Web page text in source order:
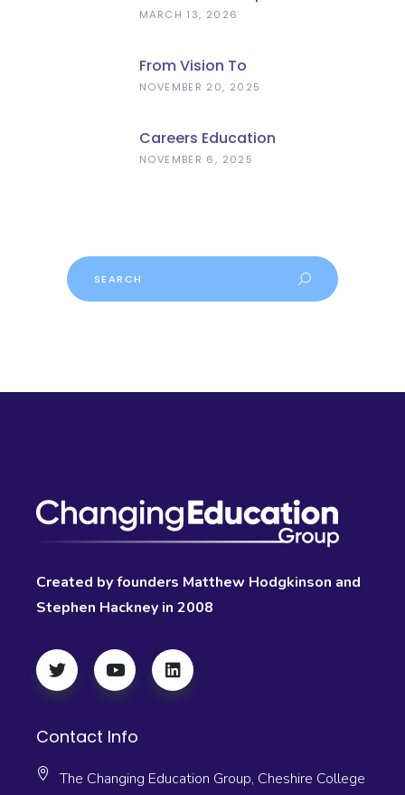
Explained – Meaningful
MARCH 13, 2026
From Vision To
Implementation: What The
For Schools
NOVEMBER 20, 2025
Careers Education
Progress
NOVEMBER 6, 2025
Search
Created by founders Matthew Hodgkinson and
Stephen Hackney in 2008
Contact Info
The Changing Education Group, Cheshire College